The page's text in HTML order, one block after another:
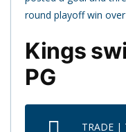
round playoff win
Kings
PG
TRADE |